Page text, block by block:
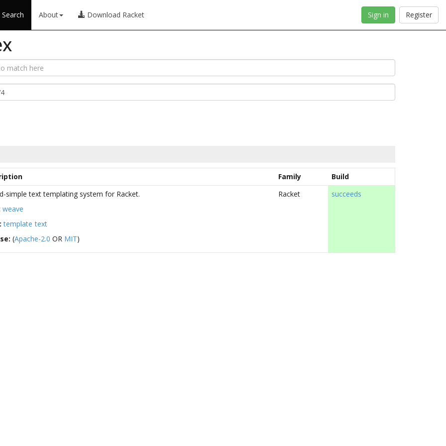
Search About Download Racket Register
Sign in
Family Build
simple text templating system for Racket.
weave
template text
(Apache-2.0 OR MIT)
Racket succeeds